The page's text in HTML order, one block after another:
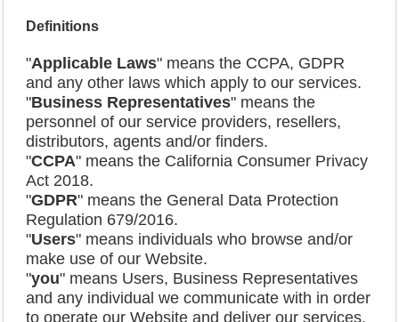
Definitions
"Applicable Laws" means the CCPA, GDPR
and any other laws which apply to our services.
"Business Representatives" means the
personnel of our service providers, resellers,
distributors, agents and/or finders.
"CCPA" means the California Consumer Privacy
Act 2018.
"GDPR" means the General Data Protection
Regulation 679/2016.
"Users" means individuals who browse and/or
make use of our Website.
"you" means Users, Business Representatives
and any individual we communicate with in order
to operate our Website and deliver our services.